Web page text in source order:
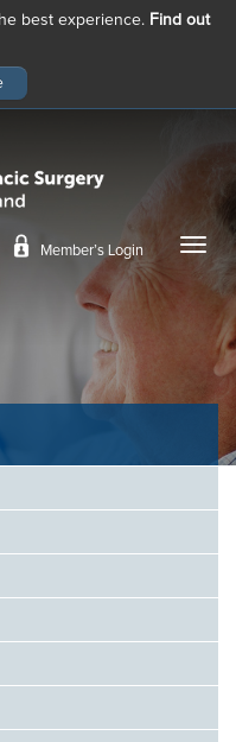
best experience. Find out
Member’s Login